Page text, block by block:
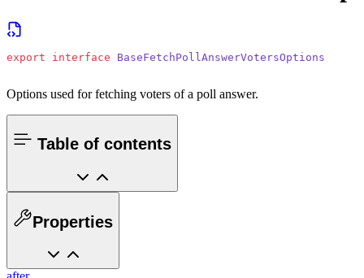
export interface BaseFetchPollAnswerVotersOptions
Options used for fetching voters of a poll answer.
Table of contents
Properties